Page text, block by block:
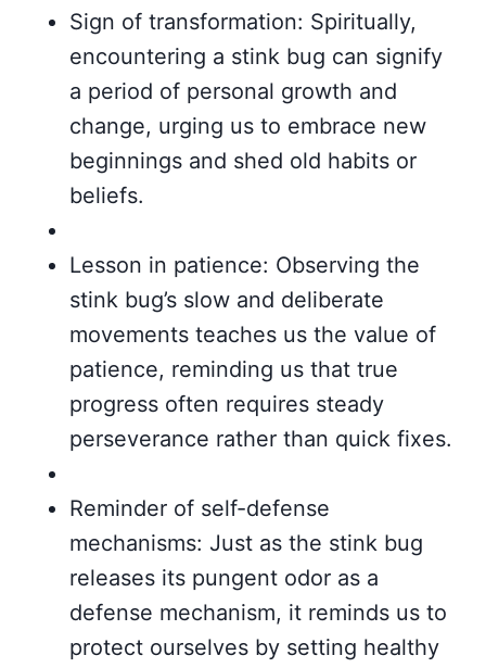
Sign of transformation: Spiritually,
encountering a stink bug can signify
a period of personal growth and
change, urging us to embrace new
beginnings and shed old habits or
beliefs.
Lesson in patience: Observing the
stink bug’s slow and deliberate
movements teaches us the value of
patience, reminding us that true
progress often requires steady
perseverance rather than quick fixes.
Reminder of self-defense
mechanisms: Just as the stink bug
releases its pungent odor as a
defense mechanism, it reminds us to
protect ourselves by setting healthy